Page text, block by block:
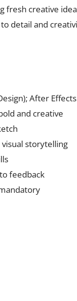
fresh creative
detail and
After
and creative
storytelling
feedback